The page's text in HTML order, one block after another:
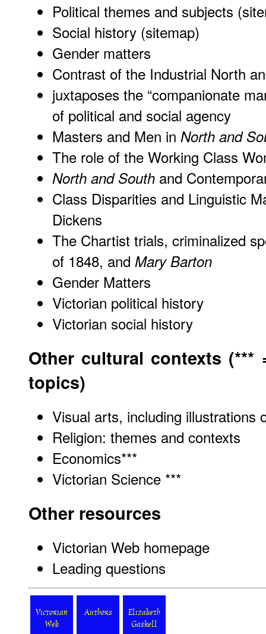
Political themes and subjects
Social history (sitemap)
Gender matters
Contrast of the Industrial North
juxtaposes the “companionate
of political and social agency
Masters and Men in North and
The role of the Working Class
North and South and
Class Disparities and Linguistic
Dickens
The Chartist trials, criminalized
of 1848, and Mary Barton
Gender Matters
Victorian political history
Victorian social history
Other cultural contexts (***
topics)
Visual arts, including illustrations
Religion: themes and contexts
Economics***
Victorian Science ***
Other resources
Victorian Web homepage
Leading questions
Victorian
Web
Authors
Elizabeth
Gaskell